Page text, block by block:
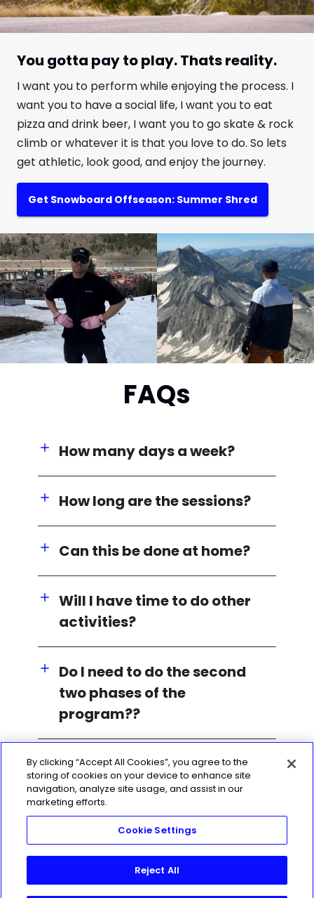
You gotta pay to play. Thats reality.
I want you to perform while enjoying the process. I
want you to have a social life, I want you to eat
pizza and drink beer, I want you to go skate & rock
climb or whatever it is that you love to do. So lets
get athletic, look good, and enjoy the journey.
Get Snowboard Offseason: Summer Shred
FAQs
How many days a week?
How long are the sessions?
Can this be done at home?
Will I have time to do other
activities?
Do I need to do the second
two phases of the
program??
By clicking “Accept All Cookies”, you agree to the
storing of cookies on your device to enhance site
navigation, analyze site usage, and assist in our
marketing efforts.
Cookie Settings
Reject All